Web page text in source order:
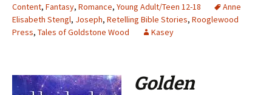
Content, Fantasy, Romance, Young Adult/Teen 12-18
Anne
Elisabeth Stengl, Joseph, Retelling Bible Stories, Rooglewood
Press, Tales of Goldstone Wood Kasey
Golden